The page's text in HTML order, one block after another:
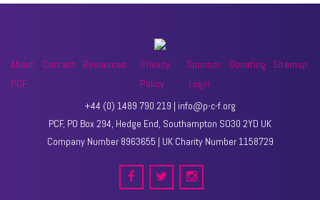
About
PCF
Contact Resources
Privacy
Policy
Sponsor
Login
Donating Sitemap
+44 (0) 1489 790 219 | info@p-c-f.org
PCF, PO Box 294, Hedge End, Southampton SO30 2YD UK
Company Number 8963655 | UK Charity Number 1158729